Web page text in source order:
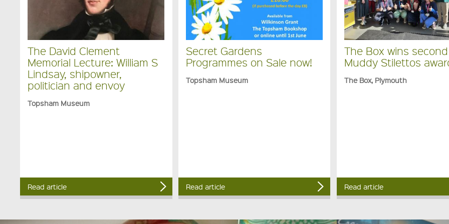
The David Clement
Memorial Lecture: William S
Lindsay, shipowner,
politician and envoy
Topsham Museum
Read article
Secret Gardens
Programmes on Sale now!
Topsham Museum
Read article
The Box wins second
Muddy Stilettos
The Box, Plymouth
Read article